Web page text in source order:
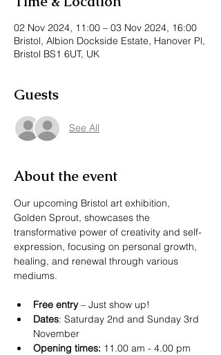
02 Nov 2024, 11:00 – 03 Nov 2024, 16:00
Bristol, Albion Dockside Estate, Hanover Pl,
Bristol BS1 6UT, UK
Guests
See All
About the event
Our upcoming Bristol art exhibition,
Golden Sprout, showcases the
transformative power of creativity and self-
expression, focusing on personal growth,
healing, and renewal through various
mediums.
F﻿ree entry – Just show up!
Dates: Saturday 2nd and Sunday 3rd
November
Opening times: 11.00 am - 4.00 pm